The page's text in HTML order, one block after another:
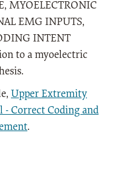
MYOELECTRONIC
EMG INPUTS,
INTENT
to a myoelectric
Upper Extremity
Correct Coding and
.